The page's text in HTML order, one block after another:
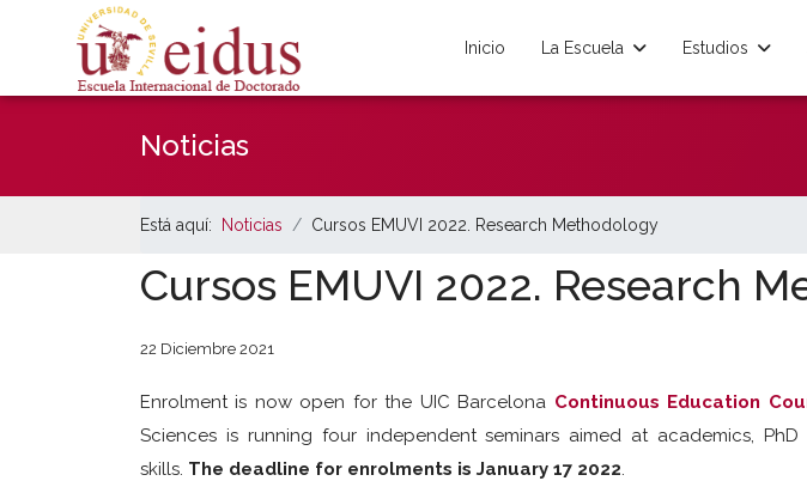
Inicio La Escuela Estudios
Noticias
Está aquí: Noticias Cursos EMUVI 2022. Research Methodology
Cursos EMUVI 2022. Research
22 Diciembre 2021
Enrolment is now open for the UIC Barcelona Continuous Education
Sciences is running four independent seminars aimed at academics,
skills. The deadline for enrolments is January 17 2022.